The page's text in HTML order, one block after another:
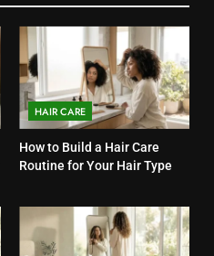
HAIR CARE
How to Build a Hair Care
Routine for Your Hair Type